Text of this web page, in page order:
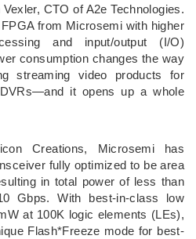
CTO of A2e Technologies.
from Microsemi with higher
and input/output (I/O)
consumption changes the way
streaming video products for
it opens up a whole
Creations, Microsemi has
fully optimized to be area
in total power of less than
Gbps. With best-in-class low
at 100K logic elements (LEs),
Flash*Freeze mode for best-